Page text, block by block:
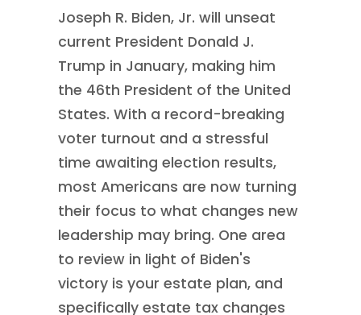
Joseph R. Biden, Jr. will unseat
current President Donald J.
Trump in January, making him
the 46th President of the United
States. With a record-breaking
voter turnout and a stressful
time awaiting election results,
most Americans are now turning
their focus to what changes new
leadership may bring. One area
to review in light of Biden's
victory is your estate plan, and
specifically estate tax changes